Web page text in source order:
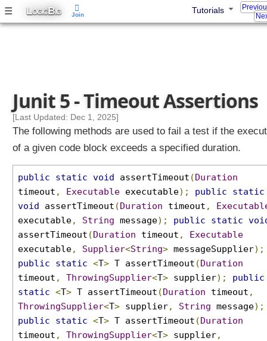
☰ LOGICBIG Tutorials
u
e
r
o
n
s
A
s
s
e
r
t
i
n
Junit 5 - Timeout Assertions
[Last Updated: Dec 1, 2025]
The following methods are used to fail a test if the
of a given code block exceeds a specified duration.
public static void assertTimeout ( Duration
timeout , Executable executable); public
static
void
assertTimeout ( Duration timeout ,
executable, String message); public static
assertTimeout ( Duration timeout ,
Executable
executable, Supplier<String> messageSupplier);
public
static <T> T assertTimeout ( Duration
timeout , ThrowingSupplier<T> supplier);
public
static <T> T assertTimeout ( Duration timeout ,
ThrowingSupplier<T> supplier, String message);
public
static <T> T assertTimeout ( Duration
timeout , ThrowingSupplier<T> supplier,
Join